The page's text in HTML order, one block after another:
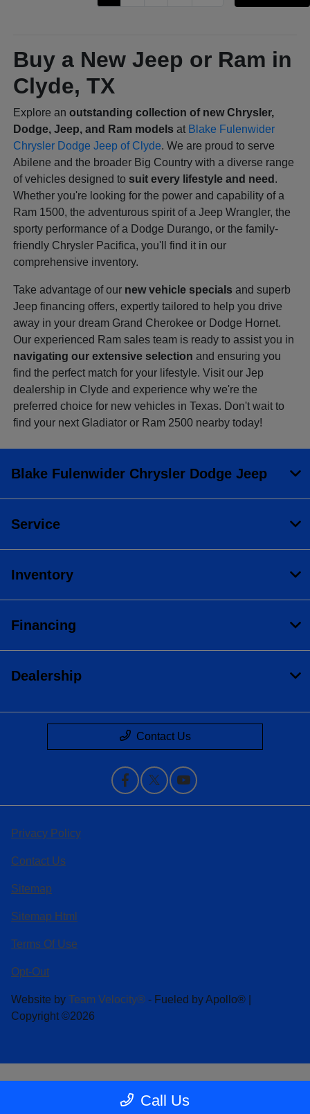
Buy a New Jeep or Ram in
Clyde, TX
Explore anoutstanding collection of new Chrysler,
Dodge, Jeep, and Ram models at Blake Fulenwider
Chrysler Dodge Jeep of Clyde. We are proud to serve
Abilene and the broader Big Country with a diverse range
of vehicles designed to suit every lifestyle and need .
Whether you're looking for the power and capability of a
Ram 1500, the adventurous spirit of a Jeep Wrangler, the
sporty performance of a Dodge Durango, or the family-
friendly Chrysler Pacifica, you'll find it in our
comprehensive inventory.
Take advantage of our new vehicle specials and superb
Jeep financing offers, expertly tailored to help you drive
away in your dream Grand Cherokee or Dodge Hornet.
Our experienced Ram sales team is ready to assist you in
navigating our extensive selection and ensuring you
find the perfect match for your lifestyle. Visit our Jep
dealership in Clyde and experience why we're the
preferred choice for new vehicles in Texas. Don't wait to
find your next Gladiator or Ram 2500 nearby today!
Call Us
Blake Fulenwider Chrysler Dodge Jeep
Service
Inventory
Financing
Dealership
Contact Us
Privacy Policy
Contact Us
Sitemap
Sitemap Html
Terms Of Use
Opt-Out
Website by Team Velocity® - Fueled by Apollo® |
Copyright ©2026